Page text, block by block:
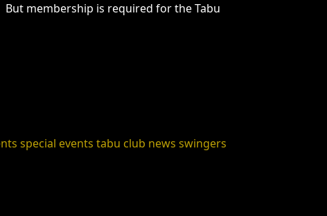
membership is required for the Tabu
special events tabu club news swingers